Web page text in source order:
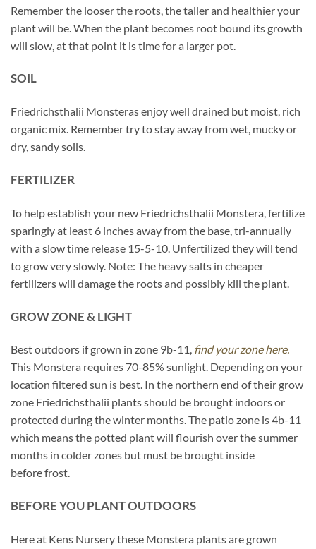
Remember the looser the roots, the taller and healthier your
plant will be. When the plant becomes root bound its growth
will slow, at that point it is time for a larger pot.
SOIL
Friedrichsthalii Monsteras enjoy well drained but moist, rich
organic mix. Remember try to stay away from wet, mucky or
dry, sandy soils.
FERTILIZER
To help establish your new Friedrichsthalii Monstera, fertilize
sparingly at least 6 inches away from the base, tri-annually
with a slow time release 15-5-10. Unfertilized they will tend
to grow very slowly. Note: The heavy salts in cheaper
fertilizers will damage the roots and possibly kill the plant.
GROW ZONE & LIGHT
Best outdoors if grown in zone 9b-11, find your zone here.
This Monstera requires 70-85% sunlight. Depending on your
location filtered sun is best. In the northern end of their grow
zone Friedrichsthalii plants should be brought indoors or
protected during the winter months. The patio zone is 4b-11
which means the potted plant will flourish over the summer
months in colder zones but must be brought inside
before frost.
BEFORE YOU PLANT OUTDOORS
Here at Kens Nursery these Monstera plants are grown